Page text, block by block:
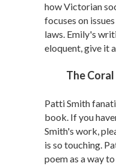
how Victorian
focuses on
laws. Emily's
eloquent, give it
The
Patti Smith
book. If you
Smith's work,
is so touching.
poem as a way